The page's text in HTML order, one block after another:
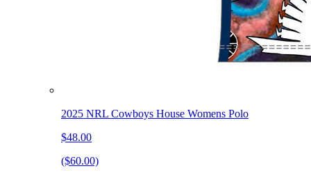
2025 NRL Cowboys House Womens Polo
$48.00
($60.00)